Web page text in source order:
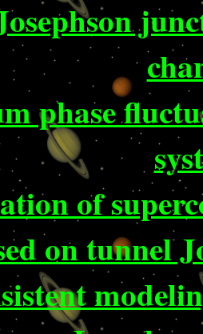
phase
of
on tunnel